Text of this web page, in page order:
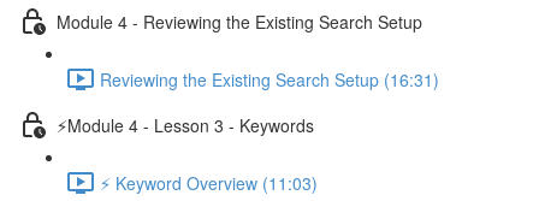
Module 4 - Reviewing the Existing Search Setup
Reviewing the Existing Search Setup (16:31)
⚡Module 4 - Lesson 3 - Keywords
⚡ Keyword Overview (11:03)